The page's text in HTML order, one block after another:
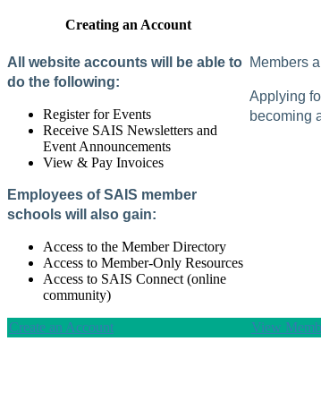
Creating an Account
All website accounts will be able to
do the following:
Register for Events
Receive SAIS Newsletters and
Event Announcements
View & Pay Invoices
Employees of SAIS member
schools will also gain:
Access to the Member Directory
Access to Member-Only Resources
Access to SAIS Connect (online
community)
Create an Account
Members
Applying
becoming
View